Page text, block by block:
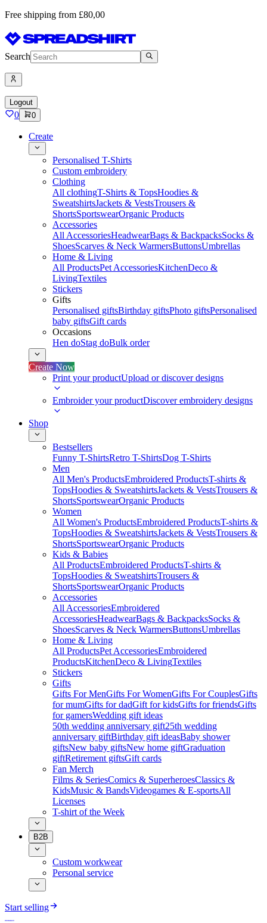
Free shipping from £80,00
Search
Logout
0 0
Create
Personalised T-Shirts
Custom embroidery
Clothing
All clothingT-Shirts & TopsHoodies &
SweatshirtsJackets & VestsTrousers &
ShortsSportswearOrganic Products
Accessories
All AccessoriesHeadwearBags & BackpacksSocks &
ShoesScarves & Neck WarmersButtonsUmbrellas
Home & Living
All ProductsPet AccessoriesKitchenDeco &
LivingTextiles
Stickers
Gifts
Personalised giftsBirthday giftsPhoto giftsPersonalised
baby giftsGift cards
Occasions
Hen doStag doBulk order
Create Now
Print your productUpload or discover designs
Embroider your productDiscover embroidery designs
Shop
Bestsellers
Funny T-ShirtsRetro T-ShirtsDog T-Shirts
Men
All Men's ProductsEmbroidered ProductsT-shirts &
TopsHoodies & SweatshirtsJackets & VestsTrousers &
ShortsSportswearOrganic Products
Women
All Women's ProductsEmbroidered ProductsT-shirts &
TopsHoodies & SweatshirtsJackets & VestsTrousers &
ShortsSportswearOrganic Products
Kids & Babies
All ProductsEmbroidered ProductsT-shirts &
TopsHoodies & SweatshirtsTrousers &
ShortsSportswearOrganic Products
Accessories
All AccessoriesEmbroidered
AccessoriesHeadwearBags & BackpacksSocks &
ShoesScarves & Neck WarmersButtonsUmbrellas
Home & Living
All ProductsPet AccessoriesEmbroidered
ProductsKitchenDeco & LivingTextiles
Stickers
Gifts
Gifts For MenGifts For WomenGifts For CouplesGifts
for mumGifts for dadGift for kidsGifts for friendsGifts
for gamersWedding gift ideas
50th wedding anniversary gift25th wedding
anniversary giftBirthday gift ideasBaby shower
giftsNew baby giftsNew home giftGraduation
giftRetirement giftsGift cards
Fan Merch
Films & SeriesComics & SuperheroesClassics &
KidsMusic & BandsVideogames & E-sportsAll
Licenses
T-shirt of the Week
B2B
Custom workwear
Personal service
Start selling